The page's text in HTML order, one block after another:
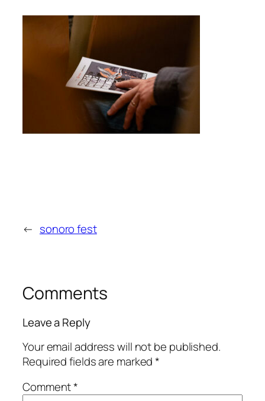
← sonoro fest
Comments
Leave a Reply
Your email address will not be published.
Required fields are marked*
Comment*